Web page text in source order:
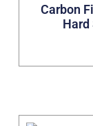
Carbon
Hard